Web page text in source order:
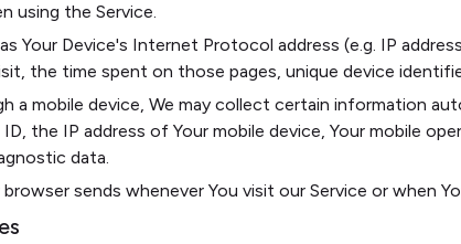
using the Service.
Your Device's Internet Protocol address (e.g. IP
the time spent on those pages, unique device
a mobile device, We may collect certain information
ID, the IP address of Your mobile device, Your mobile
data.
sends whenever You visit our Service or when